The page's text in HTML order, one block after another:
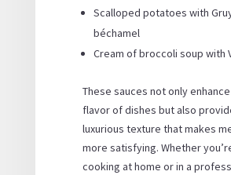
Scalloped potatoes with
béchamel
Cream of broccoli soup with
These sauces not only
flavor of dishes but also
luxurious texture that makes
more satisfying. Whether
cooking at home or in a